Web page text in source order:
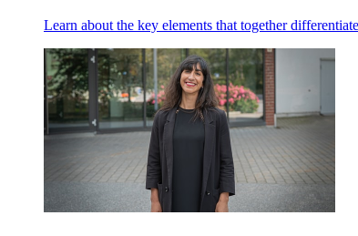
Learn about the key elements that together